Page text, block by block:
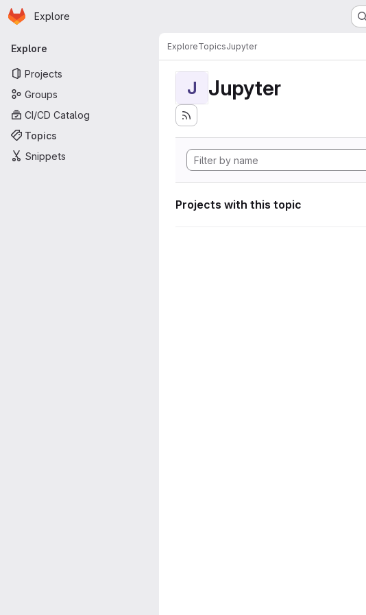
Skip to main content
Homepage
Explore
Primary navigation
Explore
Projects
Groups
CI/CD Catalog
Topics
Snippets
ExploreTopicsJupyter
J Jupyter
Projects with this topic